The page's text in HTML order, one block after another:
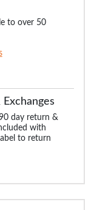
to over 50
day return &
with
to return